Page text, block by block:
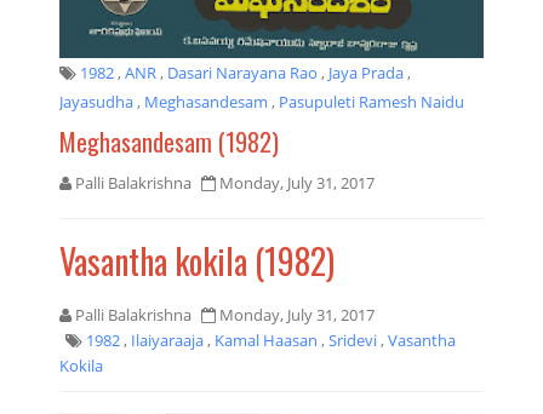
1982,ANR, Dasari Narayana Rao , Jaya Prada,
Jayasudha, Meghasandesam , Pasupuleti Ramesh Naidu
Meghasandesam (1982)
Palli Balakrishna Monday, July 31, 2017
Vasantha kokila (1982)
Palli Balakrishna
Monday, July 31, 2017
1982, Ilaiyaraaja, Kamal Haasan ,Sridevi,Vasantha
Kokila